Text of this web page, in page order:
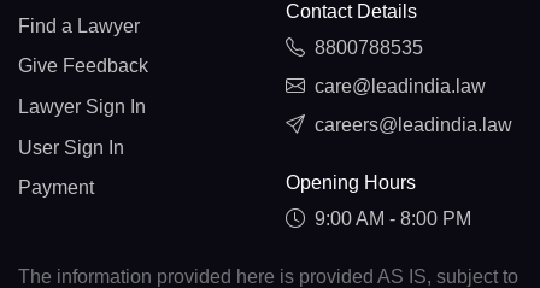
Find a Lawyer
Give Feedback
Lawyer Sign In
User Sign In
Payment
Contact Details
8800788535
care@leadindia.law
careers@leadindia.law
Opening Hours
9:00 AM - 8:00 PM
The information provided here is provided AS IS, subject to